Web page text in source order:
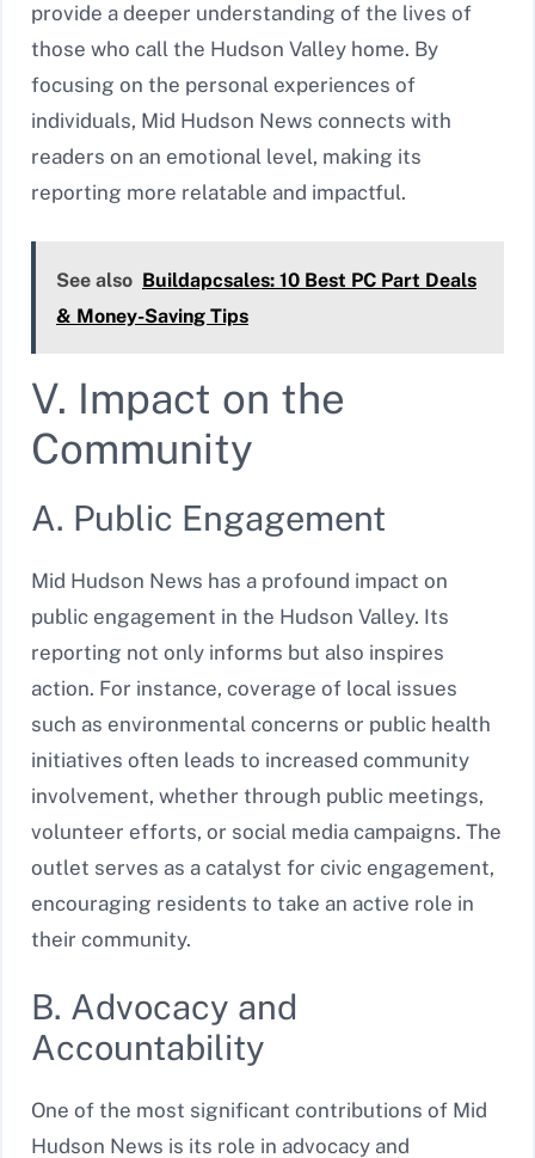
provide a deeper understanding of the lives of
those who call the Hudson Valley home. By
focusing on the personal experiences of
individuals, Mid Hudson News connects with
readers on an emotional level, making its
reporting more relatable and impactful.
See also Buildapcsales: 10 Best PC Part Deals
& Money-Saving Tips
V. Impact on the
Community
A. Public Engagement
Mid Hudson News has a profound impact on
public engagement in the Hudson Valley. Its
reporting not only informs but also inspires
action. For instance, coverage of local issues
such as environmental concerns or public health
initiatives often leads to increased community
involvement, whether through public meetings,
volunteer efforts, or social media campaigns. The
outlet serves as a catalyst for civic engagement,
encouraging residents to take an active role in
their community.
B. Advocacy and
Accountability
One of the most significant contributions of Mid
Hudson News is its role in advocacy and